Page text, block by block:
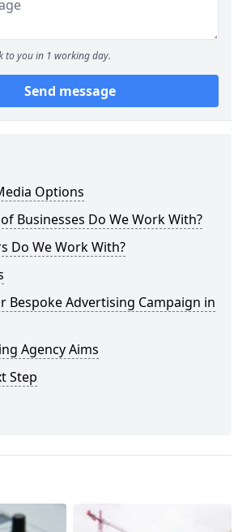
to you in 1 working day.
Send message
Options
Businesses Do We Work With?
Do We Work With?
Bespoke Advertising Campaign in
Agency Aims
Step